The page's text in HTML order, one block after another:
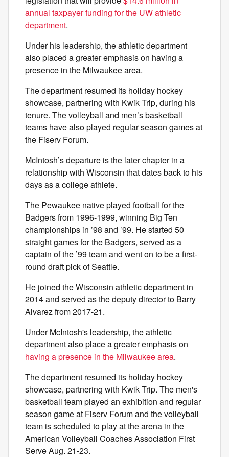
annual taxpayer funding for the UW athletic
department.
Under his leadership, the athletic department
also placed a greater emphasis on having a
presence in the Milwaukee area.
The department resumed its holiday hockey
showcase, partnering with Kwik Trip, during his
tenure. The volleyball and men’s basketball
teams have also played regular season games at
the Fiserv Forum.
McIntosh’s departure is the later chapter in a
relationship with Wisconsin that dates back to his
days as a college athlete.
The Pewaukee native played football for the
Badgers from 1996-1999, winning Big Ten
championships in ’98 and ’99. He started 50
straight games for the Badgers, served as a
captain of the ’99 team and went on to be a first-
round draft pick of Seattle.
He joined the Wisconsin athletic department in
2014 and served as the deputy director to Barry
Alvarez from 2017-21.
Under McIntosh's leadership, the athletic
department also place a greater emphasis on
having a presence in the Milwaukee area.
The department resumed its holiday hockey
showcase, partnering with Kwik Trip. The men's
basketball team played an exhibition and regular
season game at Fiserv Forum and the volleyball
team is scheduled to play at the arena in the
American Volleyball Coaches Association First
Serve Aug. 21-23.